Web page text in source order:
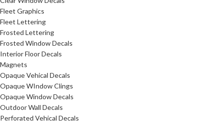
Fleet Graphics
Fleet Lettering
Frosted Lettering
Frosted Window Decals
Interior Floor Decals
Magnets
Opaque Vehical Decals
Opaque WIndow Clings
Opaque Window Decals
Outdoor Wall Decals
Perforated Vehical Decals